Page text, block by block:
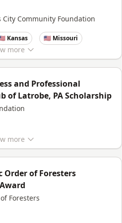
more
City Community Foundation
Kansas 🇺🇸 Missouri
more
and Professional
of Latrobe, PA Scholarship
Order of Foresters
Foresters